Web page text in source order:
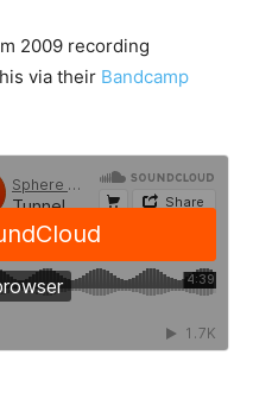
2009 recording
via their Bandcamp